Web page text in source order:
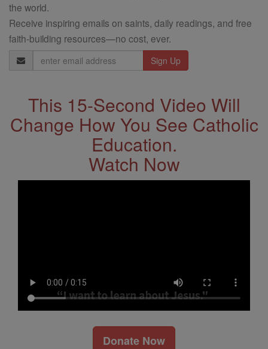
the world.
Receive inspiring emails on saints, daily readings, and free
faith-building resources—no cost, ever.
Email
Address
This 15-Second Video Will
Change How You See Catholic
Education.
Watch Now
Donate Now